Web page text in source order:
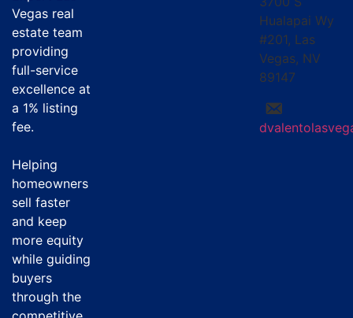
Vegas real
estate team
providing
full-service
excellence at
a 1% listing
fee.
Helping
homeowners
sell faster
and keep
more equity
while guiding
buyers
through the
Hualapai Wy
#201, Las
Vegas, NV
89147